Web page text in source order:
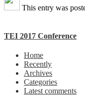
This entry was
TEI 2017 Conference
Home
Recently
Archives
Categories
Latest comments